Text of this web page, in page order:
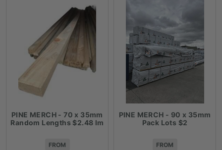
PINE MERCH - 70 x 35mm
Random Lengths $2.48 lm
FROM
PINE MERCH - 90 x 35mm
Pack Lots $2
FROM